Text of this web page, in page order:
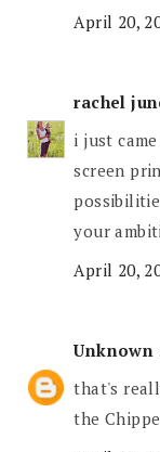
April 20,
rachel
i just
screen
your
April 20,
Unknown
that's
the